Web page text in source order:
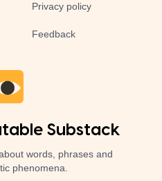
Privacy policy
Feedback
Substack
words, phrases and
phenomena.